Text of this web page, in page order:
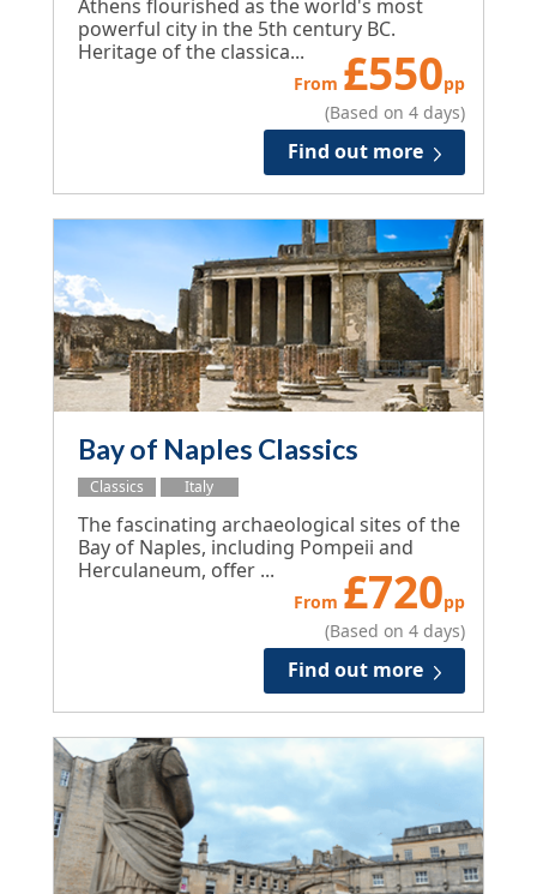
Athens flourished as the world's most
powerful city in the 5th century BC.
Heritage of the classica...
From £550pp
(Based on 4 days)
Find out more
Bay of Naples Classics
Classics Italy
The fascinating archaeological sites of the
Bay of Naples, including Pompeii and
Herculaneum, offer ...
From £720pp
(Based on 4 days)
Find out more